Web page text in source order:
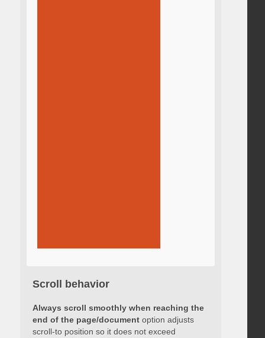
Scroll behavior
Always scroll smoothly when reaching the
end of the page/documentoption adjusts
scroll-to position so it does not exceed